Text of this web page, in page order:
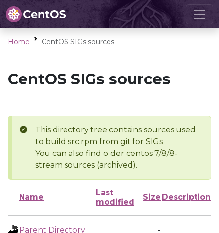
Home CentOS SIGs sources
CentOS SIGs sources
This directory tree contains sources used
to build src.rpm from git for SIGs
You can also find older centos 7/8/8-
stream sources (archived).
Name
Last
modified
Size Description
Parent Directory
-